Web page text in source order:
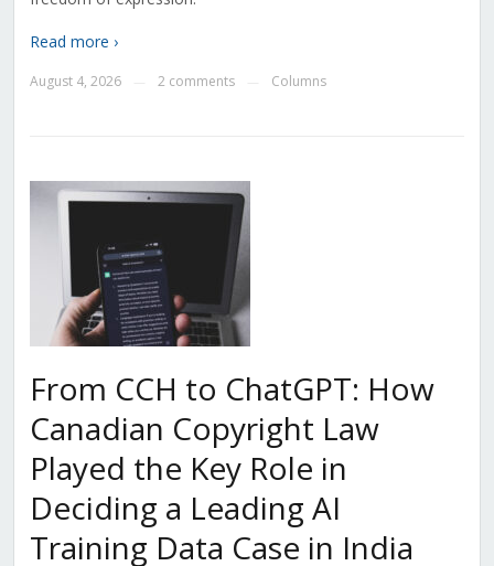
Read more ›
August 4, 2026 2 comments Columns
From CCH to ChatGPT: How
Canadian Copyright Law
Played the Key Role in
Deciding a Leading AI
Training Data Case in India